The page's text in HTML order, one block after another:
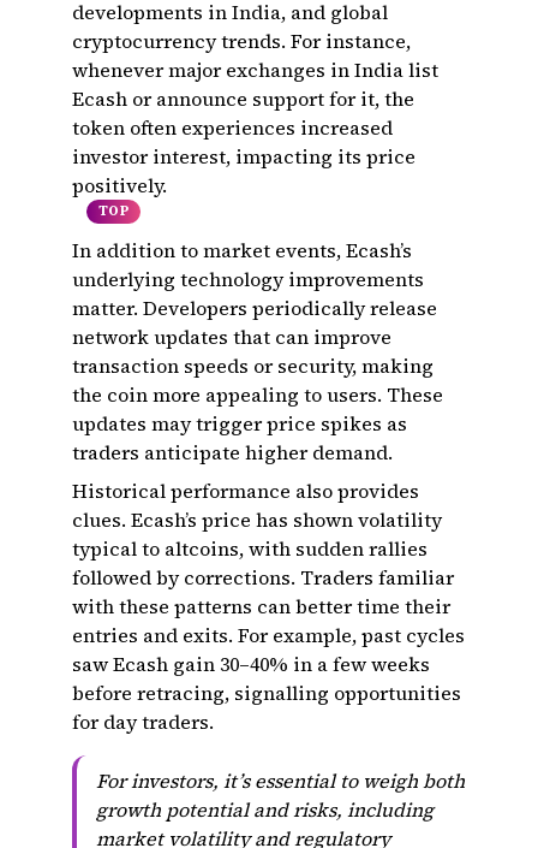
developments in India, and global
cryptocurrency trends. For instance,
whenever major exchanges in India list
Ecash or announce support for it, the
token often experiences increased
investor interest, impacting its price
positively.
TOP
In addition to market events, Ecash’s
underlying technology improvements
matter. Developers periodically release
network updates that can improve
transaction speeds or security, making
the coin more appealing to users. These
updates may trigger price spikes as
traders anticipate higher demand.
Historical performance also provides
clues. Ecash’s price has shown volatility
typical to altcoins, with sudden rallies
followed by corrections. Traders familiar
with these patterns can better time their
entries and exits. For example, past cycles
saw Ecash gain 30–40% in a few weeks
before retracing, signalling opportunities
for day traders.
For investors, it’s essential to weigh both
growth potential and risks, including
market volatility and regulatory